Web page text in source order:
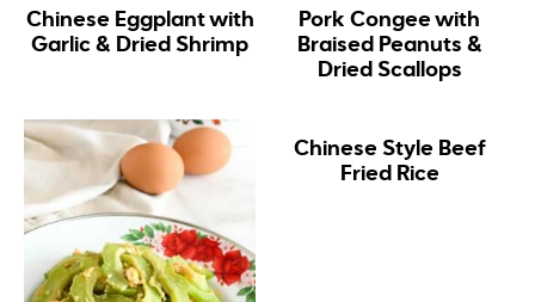
RECIPE INDEX
Chinese Eggplant with
Garlic & Dried Shrimp
Pork Congee with
Braised Peanuts &
Dried Scallops
Chinese Style Beef
Fried Rice